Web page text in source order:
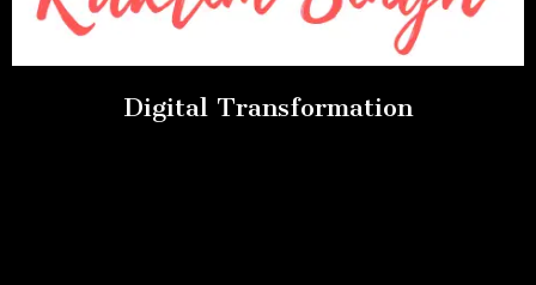
Digital Transformation